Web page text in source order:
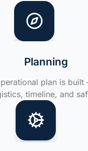
Planning
plan is
timeline, and